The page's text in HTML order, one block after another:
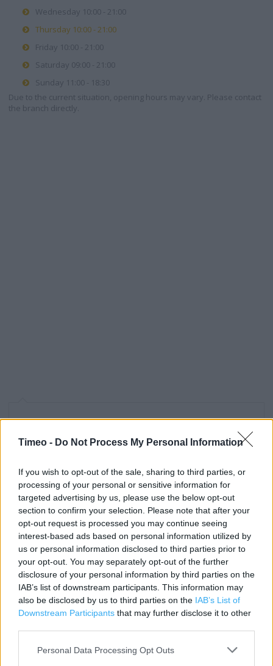
Timeo - Do Not Process My Personal Information
If you wish to opt-out of the sale, sharing to third parties, or
processing of your personal or sensitive information for
targeted advertising by us, please use the below opt-out
section to confirm your selection. Please note that after your
opt-out request is processed you may continue seeing
interest-based ads based on personal information utilized by
us or personal information disclosed to third parties prior to
your opt-out. You may separately opt-out of the further
disclosure of your personal information by third parties on the
IAB’s list of downstream participants. This information may
also be disclosed by us to third parties on the IAB’s List of
Downstream Participants that may further disclose it to other
Personal Data Processing Opt Outs
Wednesday 10:00 - 21:00
Thursday 10:00 - 21:00
Friday 10:00 - 21:00
Saturday 09:00 - 21:00
Sunday 11:00 - 18:30
Due to the current situation, opening hours may vary. Please contact
the branch directly.
Contact data
Category:
Store
205 The Arcade
LONDON
E20 1EQ
Phone: 02085 554472
Clarks near me
Clarks in LONDON, 6 The Mall (0.34 mile)
Clarks in LONDON, 374 Mare Street (1.51 miles)
Clarks in LONDON, 106C High Street (1.79 miles)
Clarks in LONDON, 97 High Street North (2.07 miles)